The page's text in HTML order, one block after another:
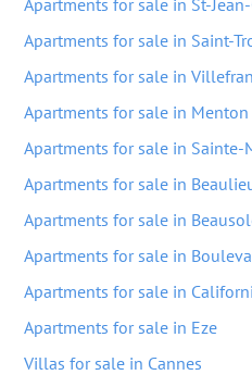
Apartments for sale in St-
Apartments for sale in Saint-
Apartments for sale in
Apartments for sale in Menton
Apartments for sale in Sainte-
Apartments for sale in
Apartments for sale in
Apartments for sale in
Apartments for sale in
Apartments for sale in Eze
Villas for sale in Cannes